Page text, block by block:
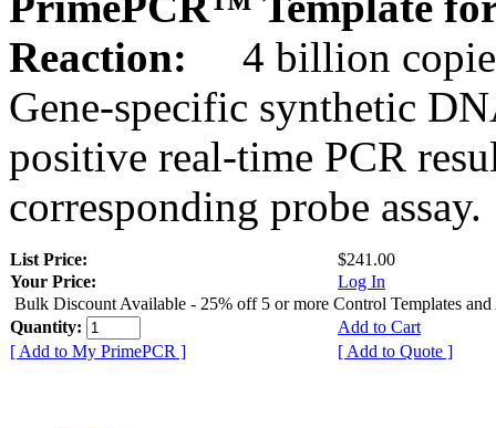
Reaction:
4 billion
Gene-specific synthetic
positive real-time PCR
corresponding probe assay.
List Price:
$241.00
Your Price:
Log In
Bulk Discount Available - 25% off 5 or more Control Templates and
Quantity:
Add to Cart
[ Add to My PrimePCR ]
[ Add to Quote ]